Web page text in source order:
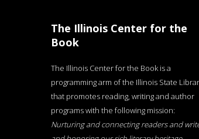
The Illinois Center for the
Book
The Illinois Center for the Book is a
programming arm of the Illinois State
that promotes reading, writing and author
programs with the following mission:
Nurturing and connecting readers and